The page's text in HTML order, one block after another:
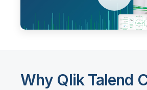
Why Qlik Talend